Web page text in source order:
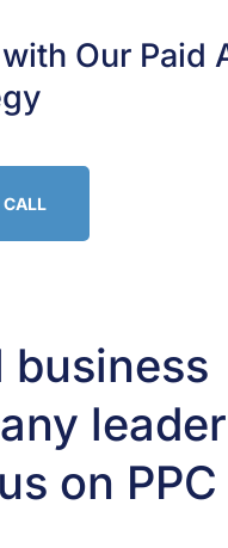
Our Paid
CALL
business
leader
on PPC